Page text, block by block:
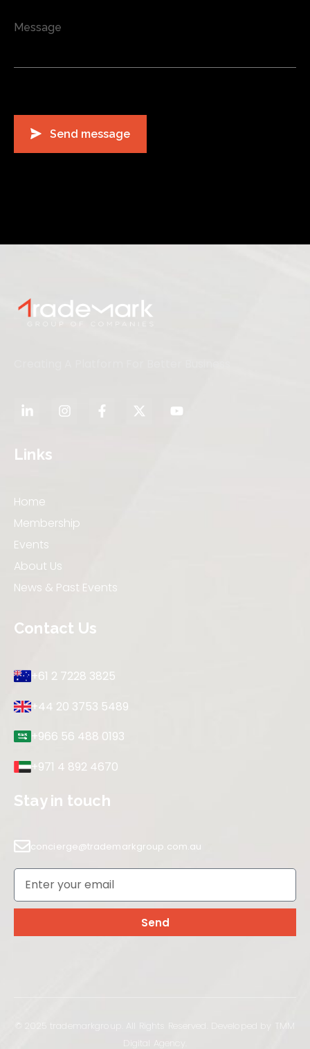
Links
Home
Membership
Events
About Us
News & Past Events
Contact Us
+61 2 7228 3825
+44 20 3753 5489
+966 56 488 0193
+971 4 892 4670
Stay in touch
concierge@trademarkgroup.com.au
Send
© 2025 trademarkgroup. All Rights Reserved. Developed by TMM
Digital Agency.